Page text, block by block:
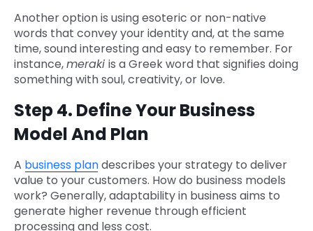
Another option is using esoteric or non-native
words that convey your identity and, at the same
time, sound interesting and easy to remember. For
instance,meraki is a Greek word that signifies doing
something with soul, creativity, or love.
Step 4. Define Your Business
Model And Plan
A business plandescribes your strategy to deliver
value to your customers. How do business models
work? Generally, adaptability in business aims to
generate higher revenue through efficient
processing and less cost.